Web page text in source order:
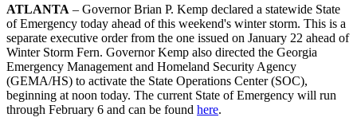
ATLANTA – Governor Brian P. Kemp declared a statewide State
of Emergency today ahead of this weekend's winter storm. This is a
separate executive order from the one issued on January 22 ahead of
Winter Storm Fern. Governor Kemp also directed the Georgia
Emergency Management and Homeland Security Agency
(GEMA/HS) to activate the State Operations Center (SOC),
beginning at noon today. The current State of Emergency will run
through February 6 and can be found here.